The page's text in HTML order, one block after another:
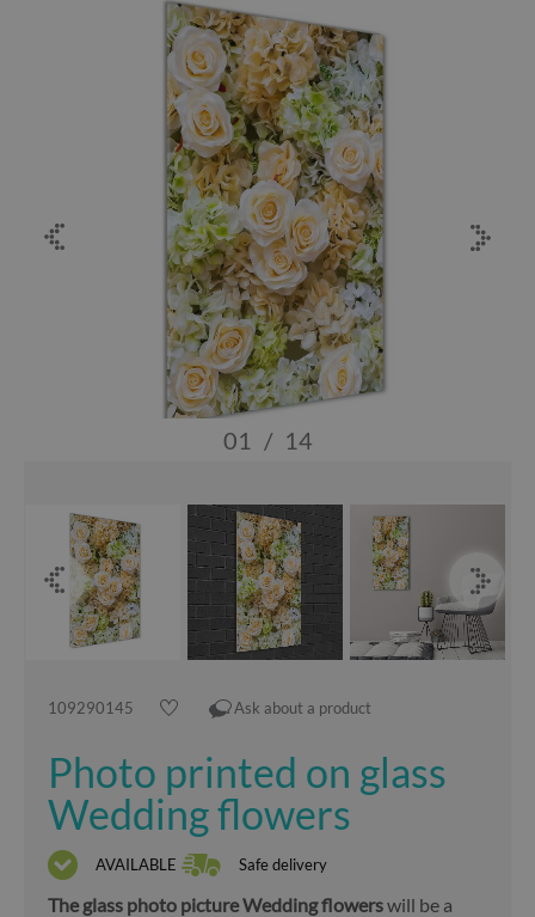
01 / 14
109290145 Ask about a product
Photo printed on glass
Wedding flowers
AVAILABLE Safe delivery
The glass photo picture Wedding flowerswill be a